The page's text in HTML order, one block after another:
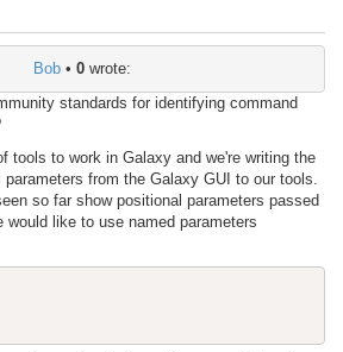
Bob • 0 wrote:
standards for identifying command
tools to work in Galaxy and we're writing the
from the Galaxy GUI to our tools.
so far show positional parameters passed
would like to use named parameters